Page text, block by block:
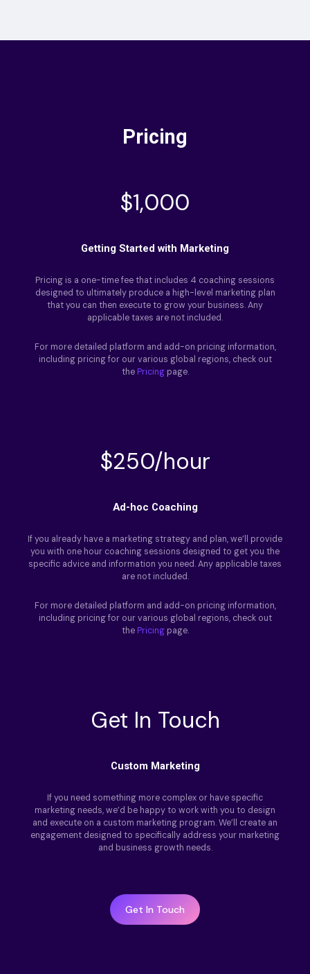
Pricing
$1,000
Getting Started with Marketing
Pricing is a one-time fee that includes 4 coaching sessions
designed to ultimately produce a high-level marketing plan
that you can then execute to grow your business. Any
applicable taxes are not included.
For more detailed platform and add-on pricing information,
including pricing for our various global regions, check out
the Pricingpage.
$250/hour
Ad-hoc Coaching
If you already have a marketing strategy and plan, we’ll provide
you with one hour coaching sessions designed to get you the
specific advice and information you need. Any applicable taxes
are not included.
For more detailed platform and add-on pricing information,
including pricing for our various global regions, check out
the Pricingpage.
Get In Touch
Custom Marketing
If you need something more complex or have specific
marketing needs, we’d be happy to work with you to design
and execute on a custom marketing program. We’ll create an
engagement designed to specifically address your marketing
and business growth needs.
Get In Touch